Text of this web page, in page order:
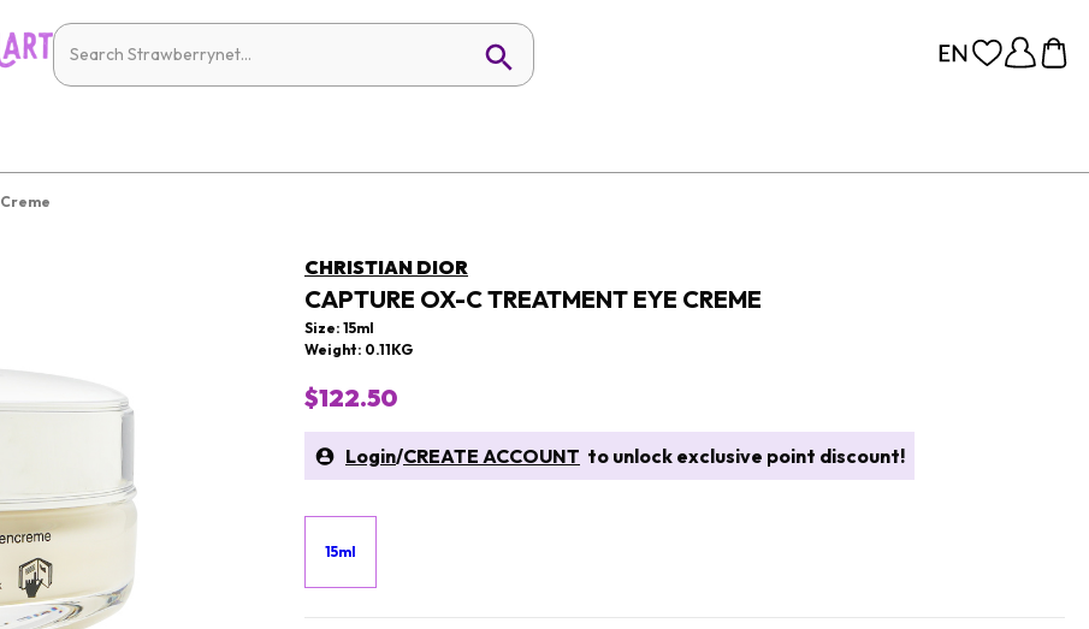
CHRISTIAN DIOR
CAPTURE OX-C TREATMENT EYE CREME
Size: 15ml
Weight: 0.11KG
$122.50
Login/CREATE ACCOUNT to unlock exclusive point discount!
15ml